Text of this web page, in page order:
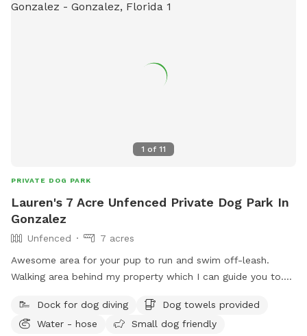
1 of 11
PRIVATE DOG PARK
Lauren's 7 Acre Unfenced Private Dog Park In
Gonzalez
Unfenced
7 acres
Awesome area for your pup to run and swim off-leash.
Walking area behind my property which I can guide you to.
Dock for dog diving
Dog towels provided
Water - hose
Small dog friendly